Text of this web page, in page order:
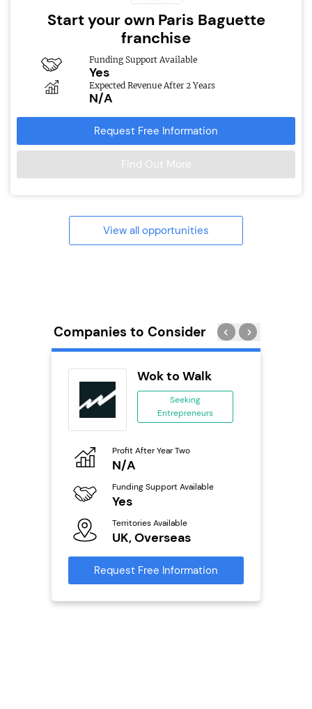
Start your own Paris Baguette
franchise
Funding Support Available
Yes
Expected Revenue After 2 Years
N/A
Request Free Information
Find Out More
View all opportunities
Companies to Consider
Wok to Walk
Seeking
Entrepreneurs
Profit After Year Two
N/A
Funding Support Available
Yes
Territories Available
UK, Overseas
Request Free Information